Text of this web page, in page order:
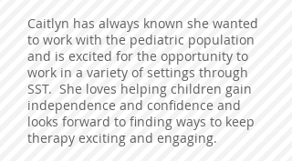
Caitlyn has always known she wanted
to work with the pediatric population
and is excited for the opportunity to
work in a variety of settings through
SST. She loves helping children gain
independence and confidence and
looks forward to finding ways to keep
therapy exciting and engaging.